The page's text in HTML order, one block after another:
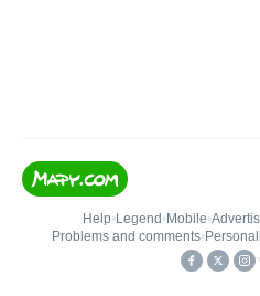
Help• Legend • Mobile•
Problems and comments•
•